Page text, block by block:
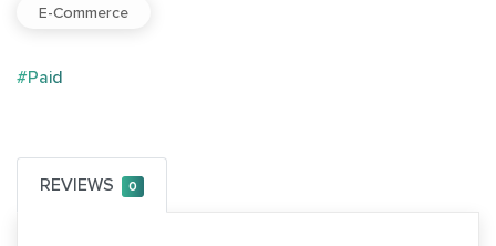
E-Commerce
#Paid
REVIEWS 0